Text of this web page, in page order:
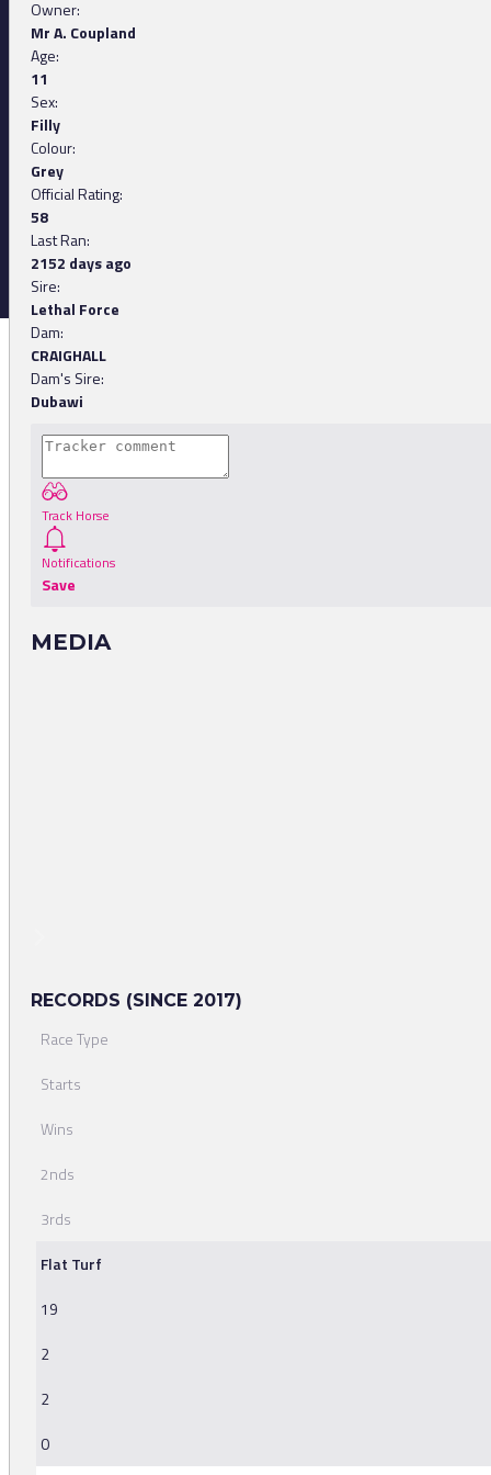
Owner:
Mr A. Coupland
Age:
11
Sex:
Filly
Colour:
Grey
Official Rating:
58
Last Ran:
2152 days ago
Sire:
Lethal Force
Dam:
CRAIGHALL
Dam's Sire:
Dubawi
Track Horse
Notifications
Save
MEDIA
RECORDS (SINCE 2017)
Race Type
Starts
Wins
2nds
3rds
Flat Turf
19
2
2
0